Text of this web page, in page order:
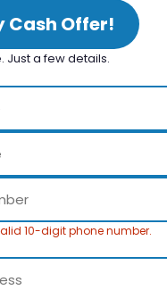
Cash Offer!
Just a few details.
10-digit phone number.